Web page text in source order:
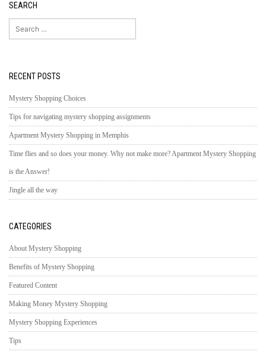
SEARCH
Search
for:
RECENT POSTS
Mystery Shopping Choices
Tips for navigating mystery shopping assignments
Apartment Mystery Shopping in Memphis
Time flies and so does your money. Why not make more? Apartment Mystery Shopping
is the Answer!
Jingle all the way
CATEGORIES
About Mystery Shopping
Benefits of Mystery Shopping
Featured Content
Making Money Mystery Shopping
Mystery Shopping Experiences
Tips